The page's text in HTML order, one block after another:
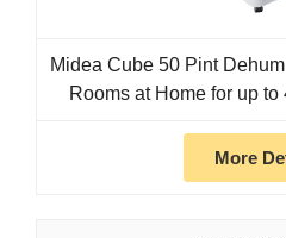
Midea Cube 50 Pint
Rooms at Home for up to
More